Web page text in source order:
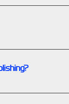
and Paypal.
the business
service. These